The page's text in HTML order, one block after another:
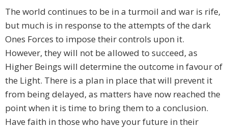
The world continues to be in a turmoil and war is rife,
but much is in response to the attempts of the dark
Ones Forces to impose their controls upon it.
However, they will not be allowed to succeed, as
Higher Beings will determine the outcome in favour of
the Light. There is a plan in place that will prevent it
from being delayed, as matters have now reached the
point when it is time to bring them to a conclusion.
Have faith in those who have your future in their